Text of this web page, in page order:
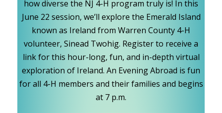
how diverse the NJ 4-H program truly is! In this
June 22 session, we’ll explore the Emerald Island
known as Ireland from Warren County 4-H
volunteer, Sinead Twohig. Register to receive a
link for this hour-long, fun, and in-depth virtual
exploration of Ireland. An Evening Abroad is fun
for all 4-H members and their families and begins
at 7 p.m.